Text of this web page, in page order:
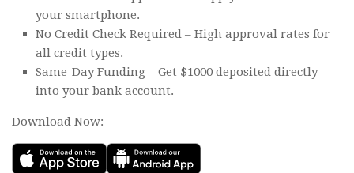
your smartphone.
No Credit Check Required – High approval rates for
all credit types.
Same-Day Funding – Get $1000 deposited directly
into your bank account.
Download Now: